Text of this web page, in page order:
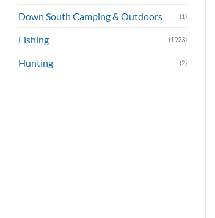
Down South Camping & Outdoors (1)
Fishing (1923)
Hunting (2)